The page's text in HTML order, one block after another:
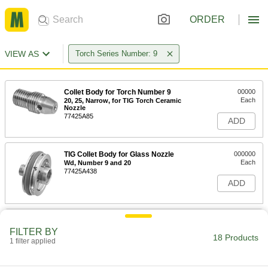
ORDER
VIEW AS Torch Series Number: 9
Collet Body for Torch Number 9
20, 25, Narrow, for TIG Torch Ceramic
Nozzle
77425A85
00000
Each
ADD
TIG Collet Body for Glass Nozzle
Wd, Number 9 and 20
77425A438
000000
Each
ADD
FILTER BY
1 filter applied 18 Products